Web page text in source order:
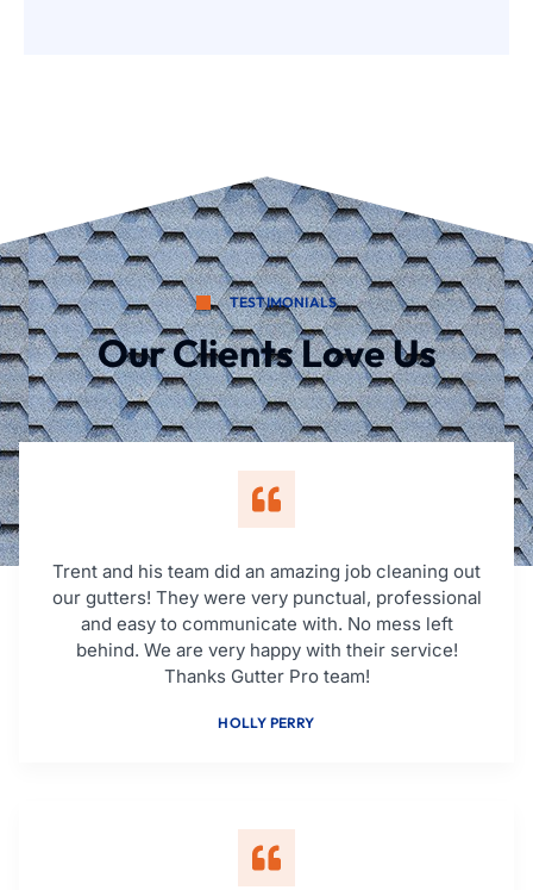
TESTIMONIALS
Our Clients Love Us
Trent and his team did an amazing job cleaning out
our gutters! They were very punctual, professional
and easy to communicate with. No mess left
behind. We are very happy with their service!
Thanks Gutter Pro team!
HOLLY PERRY